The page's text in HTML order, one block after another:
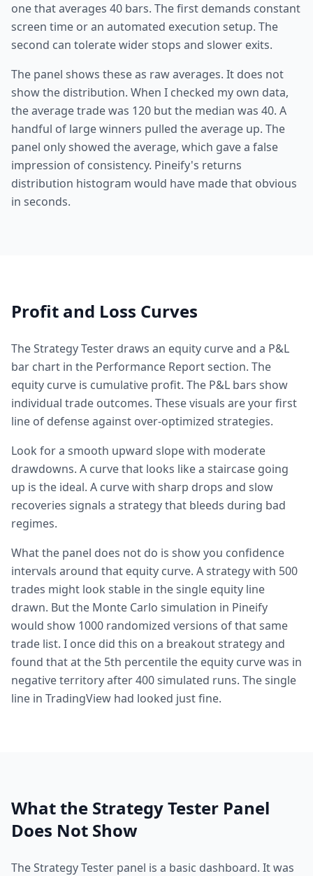
one that averages 40 bars. The first demands constant
screen time or an automated execution setup. The
second can tolerate wider stops and slower exits.
The panel shows these as raw averages. It does not
show the distribution. When I checked my own data,
the average trade was 120 but the median was 40. A
handful of large winners pulled the average up. The
panel only showed the average, which gave a false
impression of consistency. Pineify's returns
distribution histogram would have made that obvious
in seconds.
Profit and Loss Curves
The Strategy Tester draws an equity curve and a P&L
bar chart in the Performance Report section. The
equity curve is cumulative profit. The P&L bars show
individual trade outcomes. These visuals are your first
line of defense against over-optimized strategies.
Look for a smooth upward slope with moderate
drawdowns. A curve that looks like a staircase going
up is the ideal. A curve with sharp drops and slow
recoveries signals a strategy that bleeds during bad
regimes.
What the panel does not do is show you confidence
intervals around that equity curve. A strategy with 500
trades might look stable in the single equity line
drawn. But the Monte Carlo simulation in Pineify
would show 1000 randomized versions of that same
trade list. I once did this on a breakout strategy and
found that at the 5th percentile the equity curve was in
negative territory after 400 simulated runs. The single
line in TradingView had looked just fine.
What the Strategy Tester Panel
Does Not Show
The Strategy Tester panel is a basic dashboard. It was